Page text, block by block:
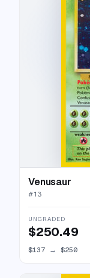
Venusaur
#13
UNGRADED
$250.49
$137 → $250